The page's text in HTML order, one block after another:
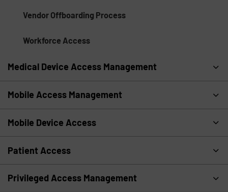
Vendor Offboarding Process
Workforce Access
Medical Device Access Management
Mobile Access Management
Mobile Device Access
Patient Access
Privileged Access Management